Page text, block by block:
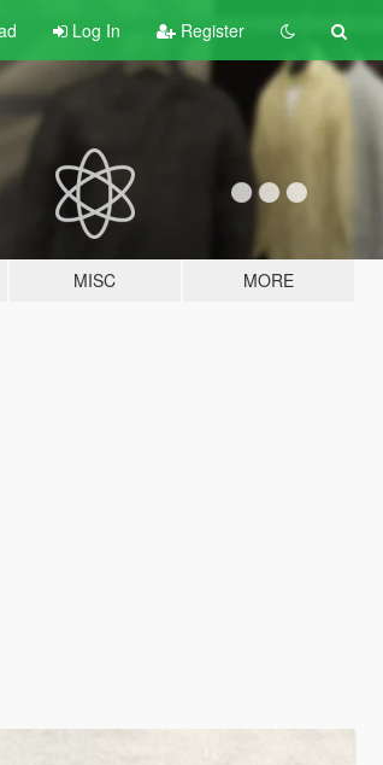
Log In Register
MISC MORE